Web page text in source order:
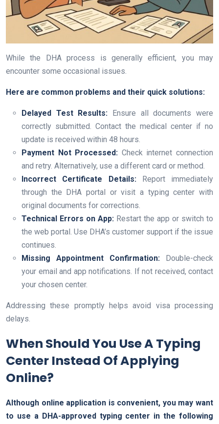
While the DHA process is generally efficient, you may
encounter some occasional issues.
Here are common problems and their quick solutions:
Delayed Test Results: Ensure all documents were
correctly submitted. Contact the medical center if no
update is received within 48 hours.
Payment Not Processed: Check internet connection
and retry. Alternatively, use a different card or method.
Incorrect Certificate Details: Report immediately
through the DHA portal or visit a typing center with
original documents for corrections.
Technical Errors on App: Restart the app or switch to
the web portal. Use DHA’s customer support if the issue
continues.
Missing Appointment Confirmation: Double-check
your email and app notifications. If not received, contact
your chosen center.
Addressing these promptly helps avoid visa processing
delays.
When Should You Use A Typing
Center Instead Of Applying
Online?
Although online application is convenient, you may want
to use a DHA-approved typing center in the following